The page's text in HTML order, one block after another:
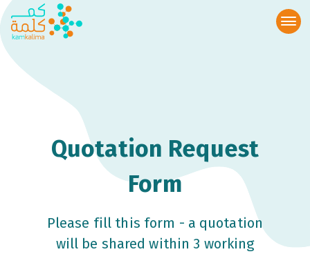
Quotation Request
Form
Please fill this form - a quotation
will be shared within 3 working